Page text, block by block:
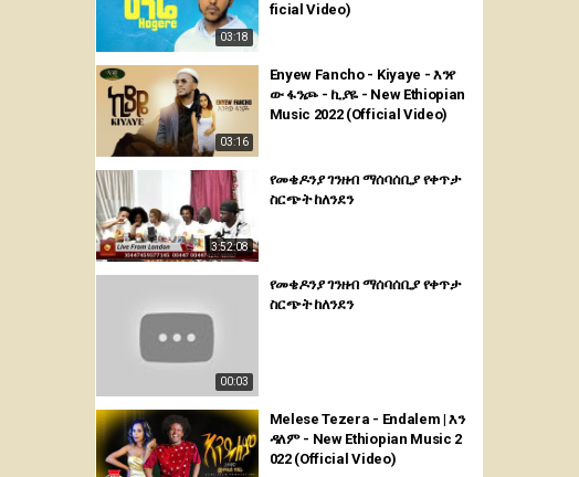
03:18
ficial Video)
03:16
Enyew Fancho - Kiyaye - እንየ
ው ፋንጮ - ኪያዬ - New Ethiopian
Music 2022 (Official Video)
3:52:08
የመቄዶንያ ገንዘብ ማሰባሰቢያ የቀጥታ
ስርጭት ከለንደን
00:03
የመቄዶንያ ገንዘብ ማሰባሰቢያ የቀጥታ
ስርጭት ከለንደን
Melese Tezera - Endalem | እን
ዳለም - New Ethiopian Music 2
022 (Official Video)